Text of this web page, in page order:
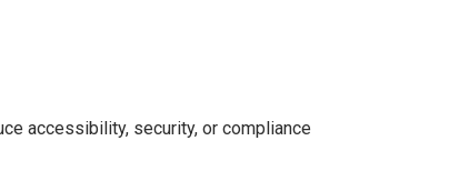
accessibility, security, or compliance